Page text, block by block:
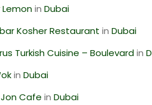
inDubai
Kosher Restaurant inDubai
Turkish Cuisine – Boulevardin
inDubai
Cafe inDubai